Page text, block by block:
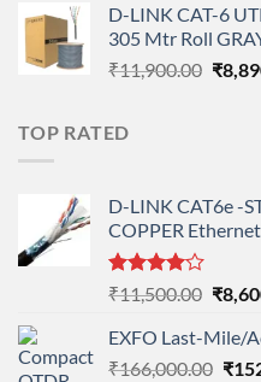
was:
D-LINK CAT-6
305 Mtr Roll
₹11,900.00 ₹
TOP RATED
D-LINK CAT6e -
COPPER
Rated
out
of 5
₹11,500.00
was:
₹
EXFO Last-Mile/
₹166,000.00 ₹